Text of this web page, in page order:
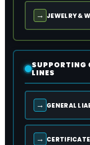
→ JEWELRY &
SUPPORTING
LINES
→ GENERAL
→